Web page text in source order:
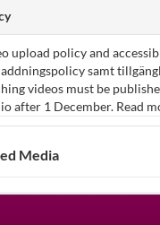
upload policy and
samt
videos must be
after 1 December. Read
Media